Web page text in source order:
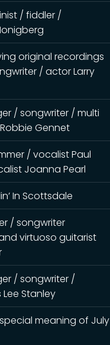
/ fiddler /
original recordings
/ actor Larry
/ songwriter / multi
Gennet
/ vocalist Paul
Joanna Pearl
In Scottsdale
/ songwriter
virtuoso guitarist
/ songwriter /
Stanley
special meaning of July